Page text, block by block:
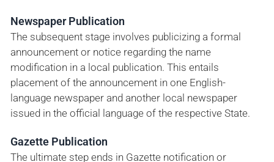
Newspaper Publication
The subsequent stage involves publicizing a formal
announcement or notice regarding the name
modification in a local publication. This entails
placement of the announcement in one English-
language newspaper and another local newspaper
issued in the official language of the respective State.
Gazette Publication
The ultimate step ends in Gazette notification or